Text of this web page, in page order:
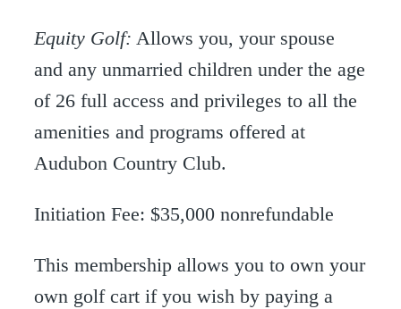
Equity Golf: Allows you, your spouse
and any unmarried children under the age
of 26 full access and privileges to all the
amenities and programs offered at
Audubon Country Club.
Initiation Fee: $35,000 nonrefundable
This membership allows you to own your
own golf cart if you wish by paying a